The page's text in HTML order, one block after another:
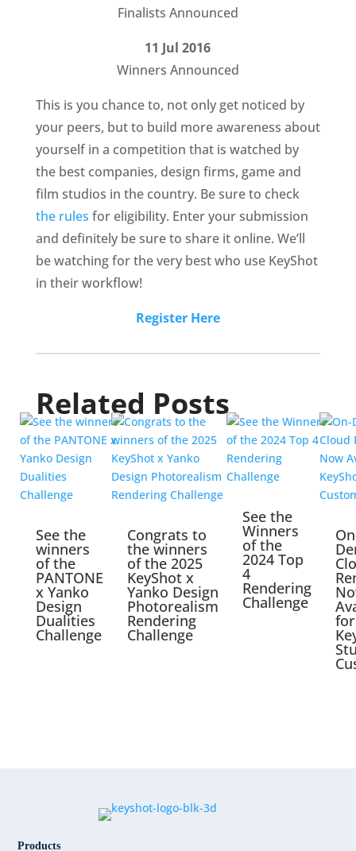
Finalists Announced
11 Jul 2016
Winners Announced
This is you chance to, not only get noticed by
your peers, but to build more awareness about
yourself in a competition that is watched by
the best companies, design firms, game and
film studios in the country. Be sure to check
the rules for eligibility. Enter your submission
and definitely be sure to share it online. We’ll
be watching for the very best who use KeyShot
in their workflow!
Register Here
Related Posts
See the
winners
of the
PANTONE
x Yanko
Design
Dualities
Challenge
Congrats to
the winners
of the 2025
KeyShot x
Yanko Design
Photorealism
Rendering
Challenge
See the
Winners
of the
2024 Top
4
Rendering
Challenge
for
Products